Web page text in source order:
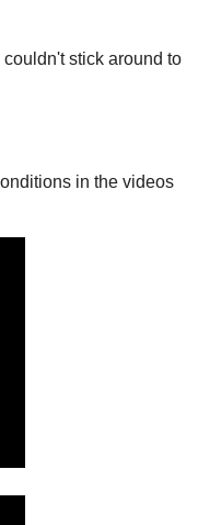
stick around to
in the videos